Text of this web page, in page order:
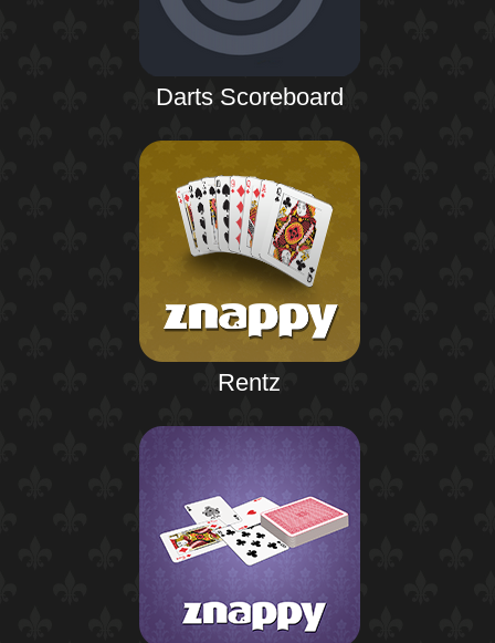
Darts Scoreboard
Rentz